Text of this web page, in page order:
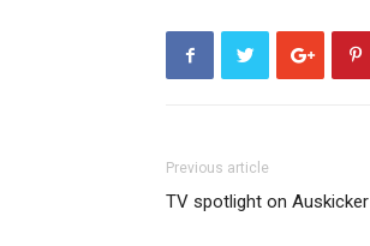
Previous article
TV spotlight on Auskicker